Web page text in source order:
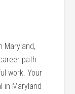
‍Maryland,
path
work. Your
in Maryland